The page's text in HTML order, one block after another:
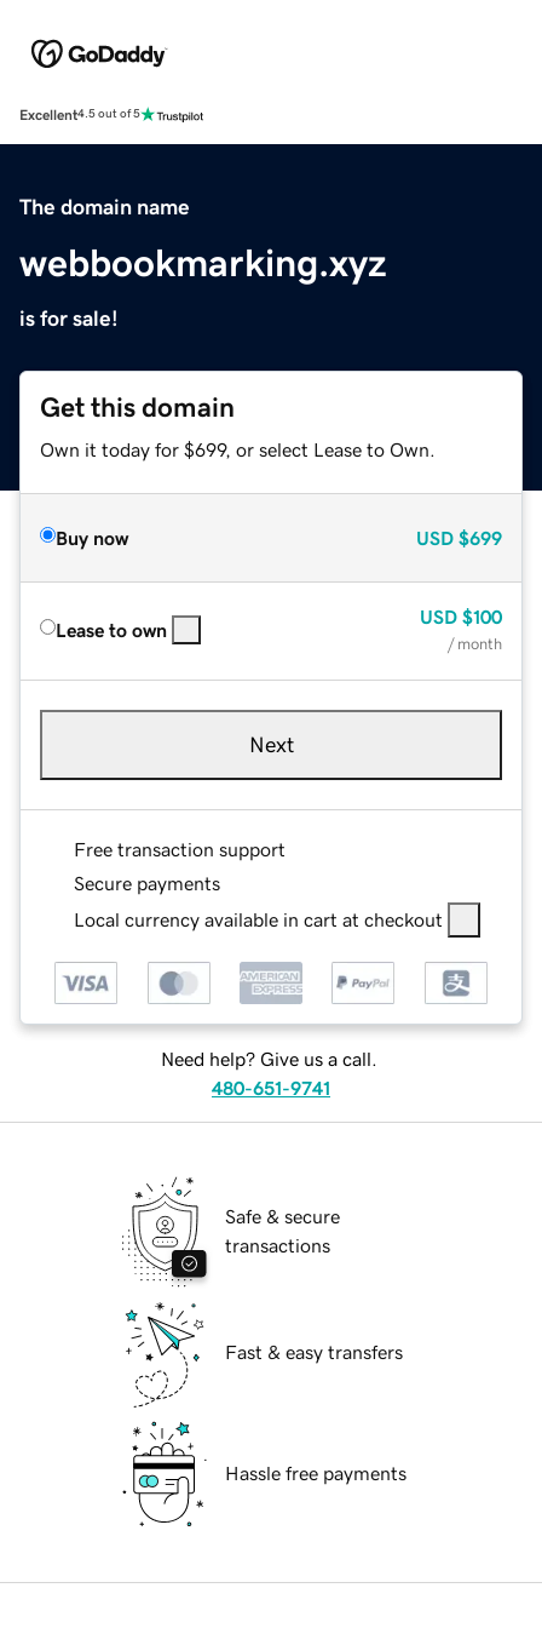
Excellent4.5 out of 5
The domain name
webbookmarking.xyz
is for sale!
Get this domain
Own it today for $699, or select Lease to Own.
Buy now USD $699
Lease to own
USD $100
/ month
Next
Free transaction support
Secure payments
Local currency available in cart at checkout
Need help? Give us a call.
480-651-9741
Safe & secure
transactions
Fast & easy transfers
Hassle free payments